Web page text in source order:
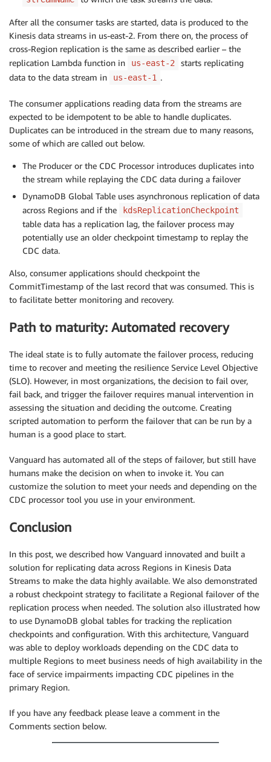
After all the consumer tasks are started, data is produced to the
Kinesis data streams in us-east-2. From there on, the process of
cross-Region replication is the same as described earlier – the
replication Lambda function in
us-east-2
starts replicating
data to the data stream in
us-east-1 .
The consumer applications reading data from the streams are
expected to be idempotent to be able to handle duplicates.
Duplicates can be introduced in the stream due to many reasons,
some of which are called out below.
The Producer or the CDC Processor introduces duplicates into
the stream while replaying the CDC data during a failover
DynamoDB Global Table uses asynchronous replication of data
across Regions and if the
kdsReplicationCheckpoint
table data has a replication lag, the failover process may
potentially use an older checkpoint timestamp to replay the
CDC data.
Also, consumer applications should checkpoint the
CommitTimestamp of the last record that was consumed. This is
to facilitate better monitoring and recovery.
Path to maturity: Automated recovery
The ideal state is to fully automate the failover process, reducing
time to recover and meeting the resilience Service Level Objective
(SLO). However, in most organizations, the decision to fail over,
fail back, and trigger the failover requires manual intervention in
assessing the situation and deciding the outcome. Creating
scripted automation to perform the failover that can be run by a
human is a good place to start.
Vanguard has automated all of the steps of failover, but still have
humans make the decision on when to invoke it. You can
customize the solution to meet your needs and depending on the
CDC processor tool you use in your environment.
Conclusion
In this post, we described how Vanguard innovated and built a
solution for replicating data across Regions in Kinesis Data
Streams to make the data highly available. We also demonstrated
a robust checkpoint strategy to facilitate a Regional failover of the
replication process when needed. The solution also illustrated how
to use DynamoDB global tables for tracking the replication
checkpoints and configuration. With this architecture, Vanguard
was able to deploy workloads depending on the CDC data to
multiple Regions to meet business needs of high availability in the
face of service impairments impacting CDC pipelines in the
primary Region.
If you have any feedback please leave a comment in the
Comments section below.